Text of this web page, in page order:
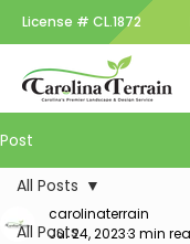
License # CL.1872
Post
All Posts
All Posts
carolinaterrain
Jul 24, 20233 min